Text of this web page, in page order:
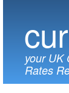
your UK
Rates